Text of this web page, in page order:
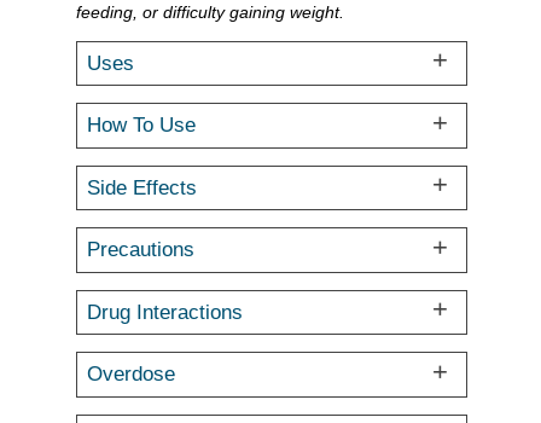
feeding, or difficulty gaining weight.
Uses
How To Use
Side Effects
Precautions
Drug Interactions
Overdose